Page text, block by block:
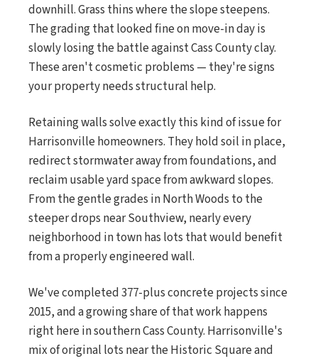
downhill. Grass thins where the slope steepens.
The grading that looked fine on move-in day is
slowly losing the battle against Cass County clay.
These aren't cosmetic problems — they're signs
your property needs structural help.
Retaining walls solve exactly this kind of issue for
Harrisonville homeowners. They hold soil in place,
redirect stormwater away from foundations, and
reclaim usable yard space from awkward slopes.
From the gentle grades in North Woods to the
steeper drops near Southview, nearly every
neighborhood in town has lots that would benefit
from a properly engineered wall.
We've completed 377-plus concrete projects since
2015, and a growing share of that work happens
right here in southern Cass County. Harrisonville's
mix of original lots near the Historic Square and